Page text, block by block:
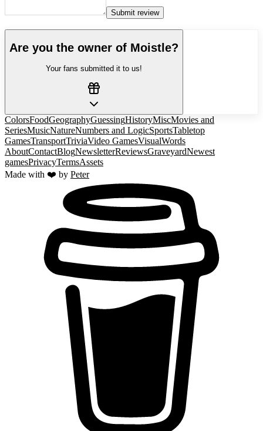
Submit review
Are you the owner of Moistle?
Your fans submitted it to us!
ColorsFoodGeographyGuessingHistoryMiscMovies and
SeriesMusicNatureNumbers and LogicSportsTabletop
GamesTransportTriviaVideo GamesVisualWords
AboutContactBlogNewsletterReviewsGraveyardNewest
gamesPrivacyTermsAssets
Made with ❤️ by Peter